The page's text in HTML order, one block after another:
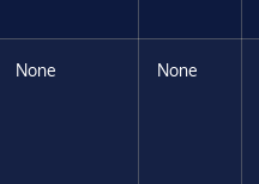
None None